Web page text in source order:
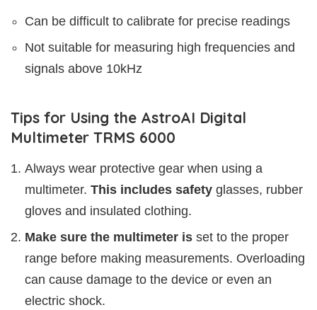
Can be difficult to calibrate for precise readings
Not suitable for measuring high frequencies and
signals above 10kHz
Tips for Using the AstroAI Digital
Multimeter TRMS 6000
Always wear protective gear when using a
multimeter. This includes safety glasses, rubber
gloves and insulated clothing.
Make sure the multimeter is set to the proper
range before making measurements. Overloading
can cause damage to the device or even an
electric shock.